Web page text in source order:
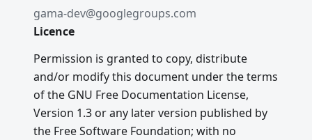
gama-dev@googlegroups.com
Licence
Permission is granted to copy, distribute
and/or modify this document under the terms
of the GNU Free Documentation License,
Version 1.3 or any later version published by
the Free Software Foundation; with no